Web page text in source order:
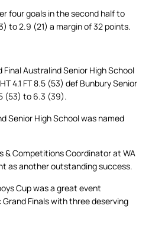
four goals in the second half to
to 2.9 (21) a margin of 32 points.
Final Australind Senior High School
4.1 FT 8.5 (53) def Bunbury Senior
(53) to 6.3 (39).
Senior High School was named
& Competitions Coordinator at WA
as another outstanding success.
Cup was a great event
Finals with three deserving